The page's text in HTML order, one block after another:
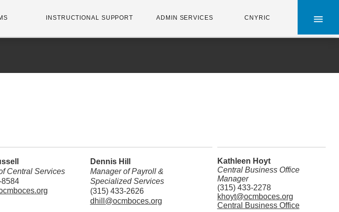
INSTRUCTIONAL SUPPORT ADMIN SERVICES CNYRIC ×
Central Services
8584
Dennis Hill
Manager of Payroll &
Specialized Services
(315) 433-2626
dhill@ocmboces.org
Kathleen Hoyt
Central Business Office
Manager
(315) 433-2278
khoyt@ocmboces.org
Central Business Office